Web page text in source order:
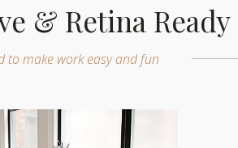
& Retina Ready
to make work easy and fun